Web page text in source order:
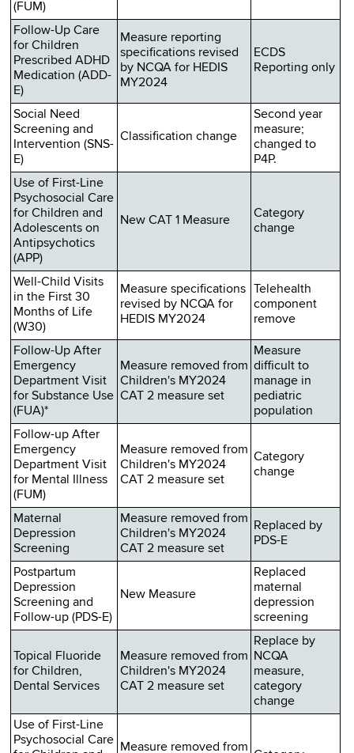
(FUM)
Follow-Up Care
for Children
Prescribed ADHD
Medication (ADD-
E)
Measure reporting
specifications revised
by NCQA for HEDIS
MY2024
ECDS
Reporting only
Social Need
Screening and
Intervention (SNS-
E)
Classification change
Second year
measure;
changed to
P4P.
Use of First-Line
Psychosocial Care
for Children and
Adolescents on
Antipsychotics
(APP)
New CAT 1 Measure
Category
change
Well-Child Visits
in the First 30
Months of Life
(W30)
Measure specifications
revised by NCQA for
HEDIS MY2024
Telehealth
component
remove
Follow-Up After
Emergency
Department Visit
for Substance Use
(FUA)*
Measure removed from
Children's MY2024
CAT 2 measure set
Measure
difficult to
manage in
pediatric
population
Follow-up After
Emergency
Department Visit
for Mental Illness
(FUM)
Measure removed from
Children's MY2024
CAT 2 measure set
Category
change
Maternal
Depression
Screening
Measure removed from
Children's MY2024
CAT 2 measure set
Replaced by
PDS-E
Postpartum
Depression
Screening and
Follow-up (PDS-E)
New Measure
Replaced
maternal
depression
screening
Topical Fluoride
for Children,
Dental Services
Measure removed from
Children's MY2024
CAT 2 measure set
Replace by
NCQA
measure,
category
change
Use of First-Line
Psychosocial Care
Measure removed from